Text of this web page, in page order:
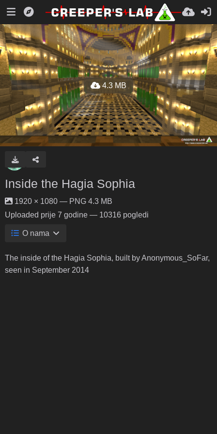
4.3 MB
Inside the Hagia Sophia
1920 × 1080 — PNG 4.3 MB
Uploaded prije 7 godine — 10316 pogledi
O nama
The inside of the Hagia Sophia, built by Anonymous_SoFar,
seen in September 2014